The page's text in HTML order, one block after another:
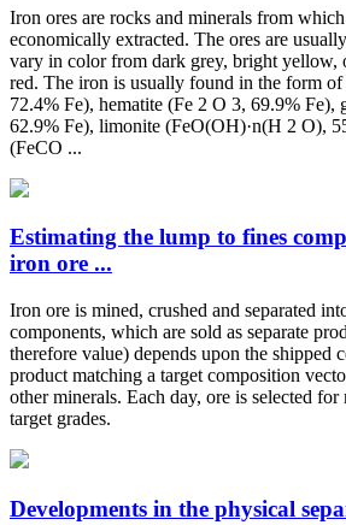
Iron ores are rocks and minerals from
economically extracted. The ores are
vary in color from dark grey, bright yellow,
red. The iron is usually found in the form of
72.4% Fe), hematite (Fe 2 O 3, 69.9% Fe),
62.9% Fe), limonite (FeO(OH)·n(H 2 O),
(FeCO ...
Estimating the lump to fines
iron ore ...
Iron ore is mined, crushed and separated
components, which are sold as separate
therefore value) depends upon the shipped
product matching a target composition
other minerals. Each day, ore is selected for
target grades.
Developments in the physical